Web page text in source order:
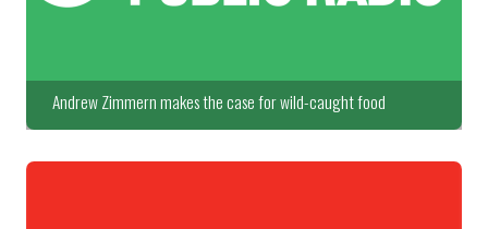
Andrew Zimmern makes the case for wild-caught food